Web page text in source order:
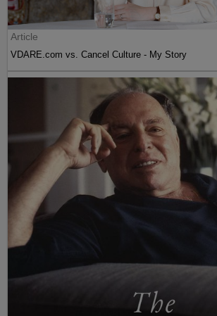
Article
VDARE.com vs. Cancel Culture - My Story